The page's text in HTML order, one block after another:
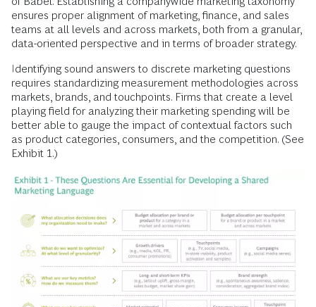
ensures proper alignment of marketing, finance, and sales
teams at all levels and across markets, both from a granular,
data-oriented perspective and in terms of broader strategy.
Identifying sound answers to discrete marketing questions
requires standardizing measurement methodologies across
markets, brands, and touchpoints. Firms that create a level
playing field for analyzing their marketing spending will be
better able to gauge the impact of contextual factors such
as product categories, consumers, and the competition. (See
Exhibit 1.)